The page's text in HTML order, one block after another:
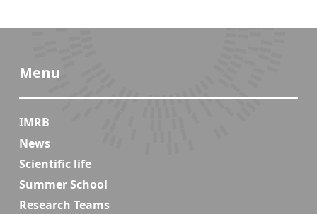
Menu
IMRB
News
Scientific life
Summer School
Research Teams